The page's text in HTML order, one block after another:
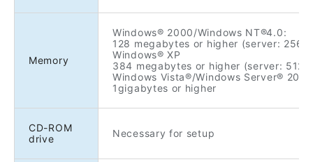
Memory
Windows® 2000/Windows NT®4.0:
128 megabytes or higher (server: 256
Windows® XP
384 megabytes or higher (server: 512
Windows Vista®/Windows Server®
1gigabytes or higher
CD-ROM
drive
Necessary for setup